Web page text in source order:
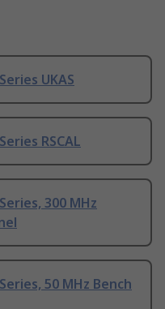
UKAS
RSCAL
300 MHz
50 MHz Bench